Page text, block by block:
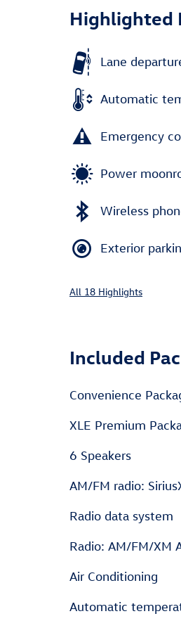
Highlighted
Lane
Automatic
Emergency
Power
Wireless
Exterior
All 18 Highlights
Included
Convenience
XLE Premium
6 Speakers
AM/FM radio:
Radio data system
Radio: AM/FM/XM
Air Conditioning
Automatic